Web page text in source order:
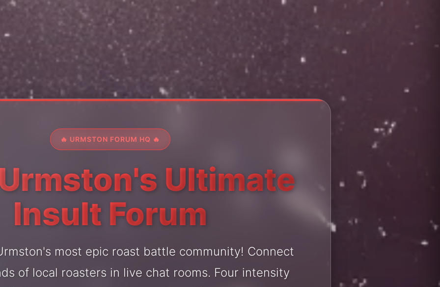
🔥 URMSTON FORUM HQ 🔥
Ultimate
Insult Forum
most epic roast battle community! Connect
of local roasters in live chat rooms. Four intensity